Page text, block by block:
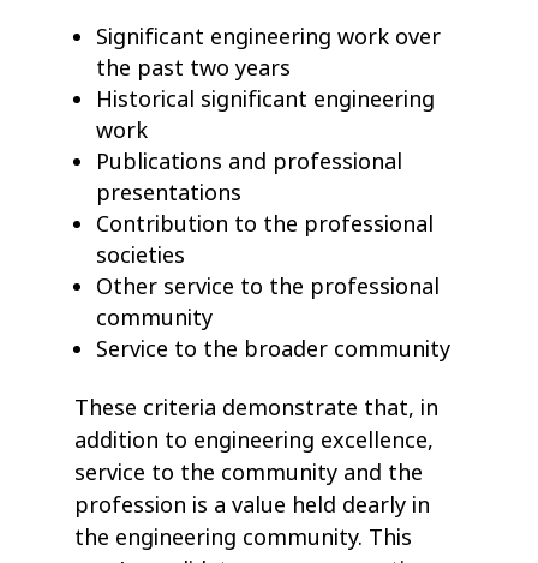
Significant engineering work over
the past two years
Historical significant engineering
work
Publications and professional
presentations
Contribution to the professional
societies
Other service to the professional
community
Service to the broader community
These criteria demonstrate that, in
addition to engineering excellence,
service to the community and the
profession is a value held dearly in
the engineering community. This